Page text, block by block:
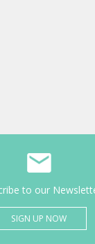
to our
SIGN UP NOW